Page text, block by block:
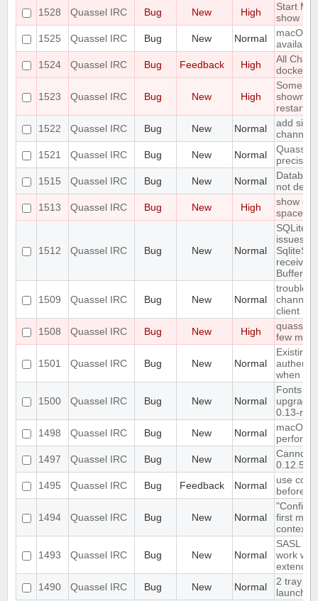
1528
Quassel IRC Bug New High
Start
show up
1525
Quassel IRC Bug New Normal
macOS
available
1524
Quassel IRC Bug Feedback High
All
docked
1523 Quassel IRC Bug New High
Some
shown
1522
Quassel IRC Bug New Normal
add
channel/
1521
Quassel IRC Bug New Normal
Quassel
1515
Quassel IRC Bug New Normal
not
1513
Quassel IRC Bug New High
show
space
1512 Quassel IRC Bug New Normal
SQLite
issues:
received
Buffer!
1509 Quassel IRC Bug New Normal
trouble
client re-
1508
Quassel IRC Bug New High
few
1501 Quassel IRC Bug New Normal
Existing
when
1500 Quassel IRC Bug New Normal
Fonts
0.13-rc2
1498
Quassel IRC Bug New Normal
macOS
1497
Quassel IRC Bug New Normal
Cannot
0.12.5
1495
Quassel IRC Bug Feedback Normal
use
before
1494 Quassel IRC Bug New Normal
first
context
1493 Quassel IRC Bug New Normal
SASL
work
1490
Quassel IRC Bug New Normal
2 tray